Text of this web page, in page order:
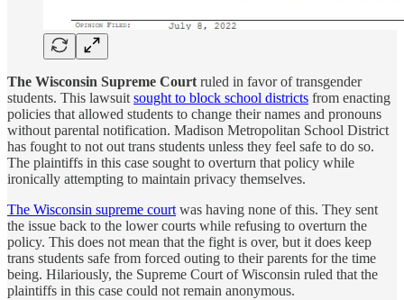
The Wisconsin Supreme Court ruled in favor of transgender
students. This lawsuit sought to block school districts from enacting
policies that allowed students to change their names and pronouns
without parental notification. Madison Metropolitan School District
has fought to not out trans students unless they feel safe to do so.
The plaintiffs in this case sought to overturn that policy while
ironically attempting to maintain privacy themselves.
The Wisconsin supreme court was having none of this. They sent
the issue back to the lower courts while refusing to overturn the
policy. This does not mean that the fight is over, but it does keep
trans students safe from forced outing to their parents for the time
being. Hilariously, the Supreme Court of Wisconsin ruled that the
plaintiffs in this case could not remain anonymous.